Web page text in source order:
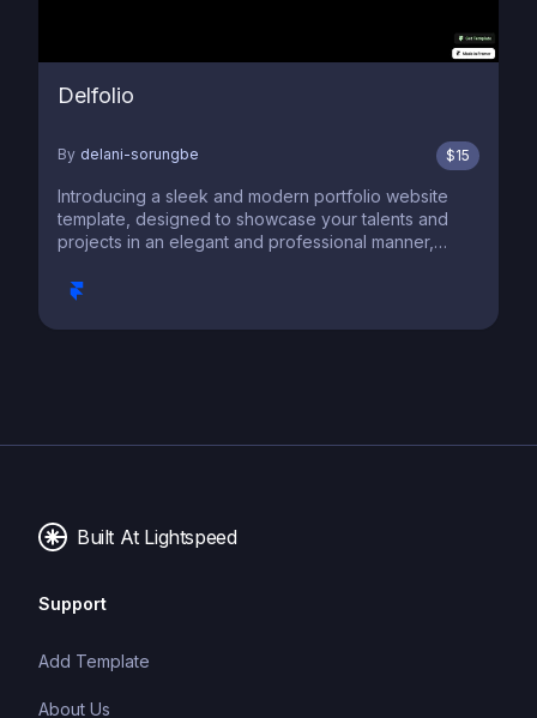
Delfolio
By delani-sorungbe $15
Introducing a sleek and modern portfolio website
template, designed to showcase your talents and
projects in an elegant and professional manner,
Built At Lightspeed
Support
Add Template
About Us